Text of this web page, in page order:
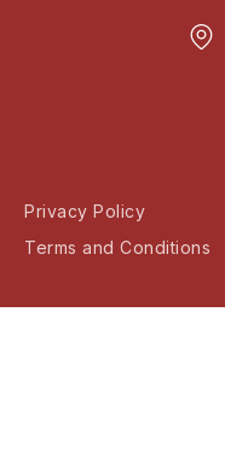
Privacy Policy
Terms and Conditions